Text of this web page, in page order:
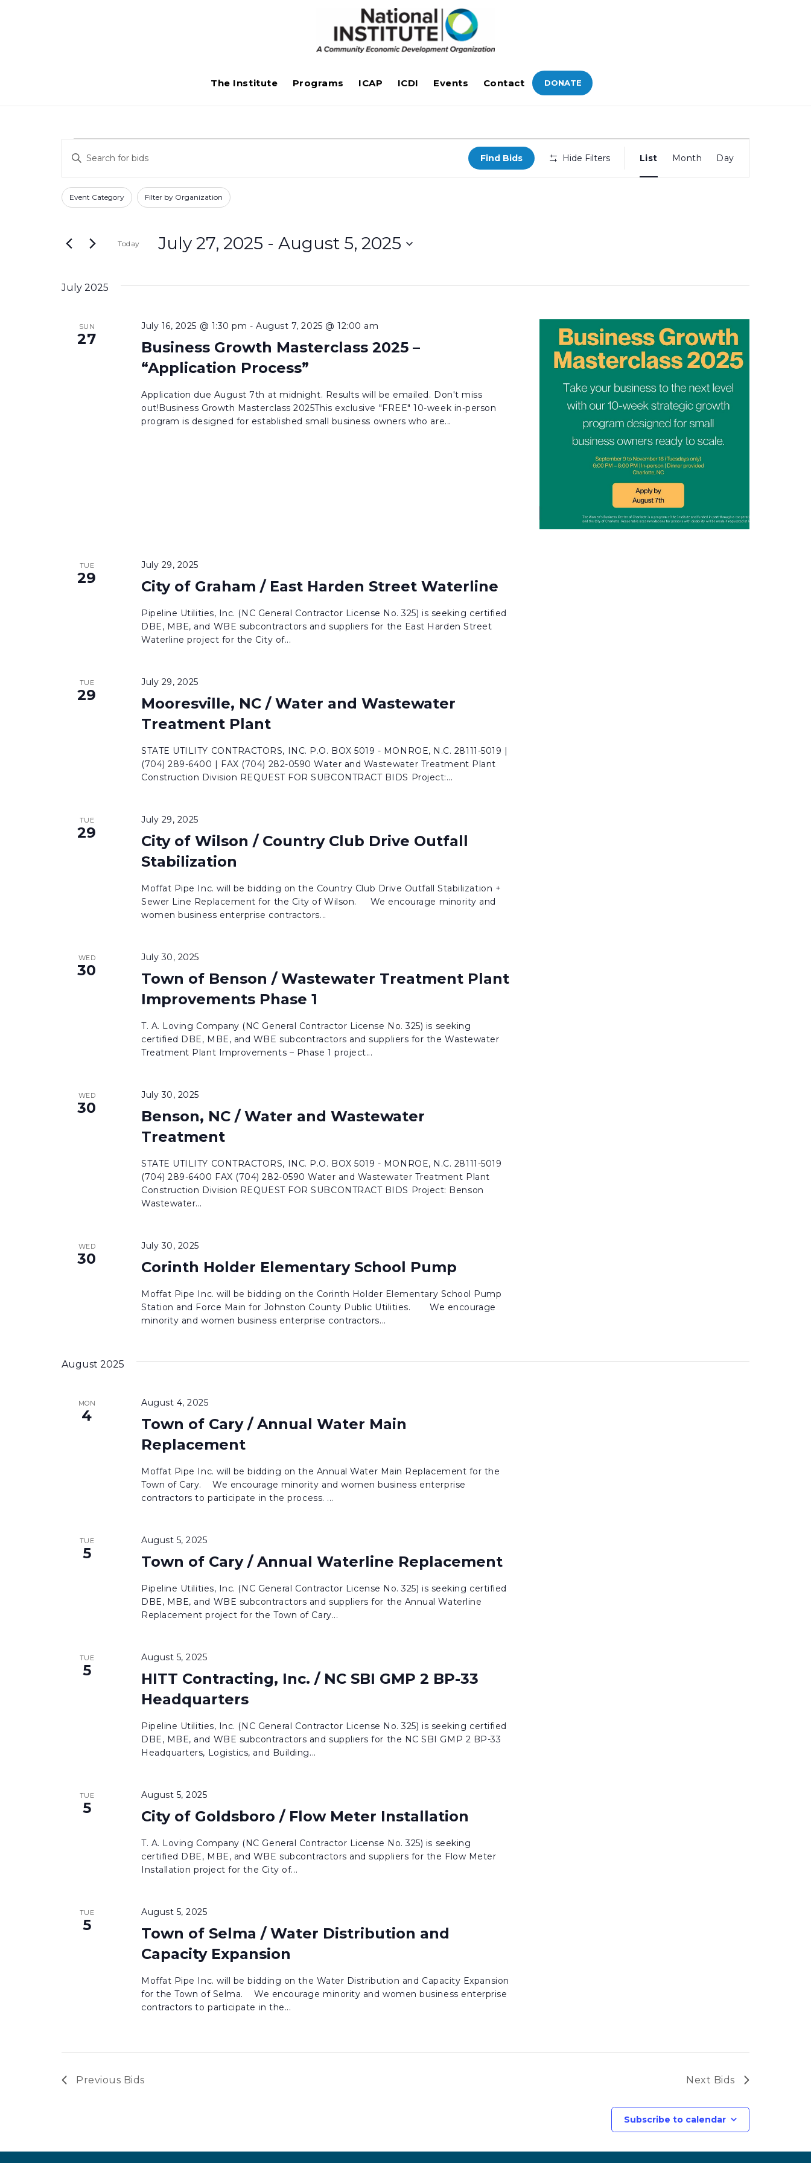
The Institute Programs ICAP ICDI Events Contact DONATE
Bids
Bids
Search
and
Navigation
Enter
Search
for
by
Find Bids Hide Filters
Bid
Views
List Month Day
Filters
Changing
any
the
will
the
list
Event Category Filter by Organization
Today July 27, 2025 - August 5, 2025
July 2025
SUN
27
Business Growth Masterclass 2025 –
“Application Process”
July 16, 2025 @ 1:30 pm -August 7, 2025 @ 12:00 am
Application due August 7th at midnight. Results will be emailed. Don't miss
out!Business Growth Masterclass 2025This exclusive "FREE" 10-week in-person
program is designed for established small business owners who are...
TUE
29 City of Graham / East Harden Street Waterline
July 29, 2025
Pipeline Utilities, Inc. (NC General Contractor License No. 325) is seeking certified
DBE, MBE, and WBE subcontractors and suppliers for the East Harden Street
Waterline project for the City of...
TUE
29
Mooresville, NC / Water and Wastewater
Treatment Plant
July 29, 2025
STATE UTILITY CONTRACTORS, INC. P.O. BOX 5019 - MONROE, N.C. 28111-5019 |
(704) 289-6400 | FAX (704) 282-0590 Water and Wastewater Treatment Plant
Construction Division REQUEST FOR SUBCONTRACT BIDS Project:...
TUE
29
City of Wilson / Country Club Drive Outfall
Stabilization
July 29, 2025
Moffat Pipe Inc. will be bidding on the Country Club Drive Outfall Stabilization +
Sewer Line Replacement for the City of Wilson. We encourage minority and
women business enterprise contractors...
WED
30
Town of Benson / Wastewater Treatment Plant
Improvements Phase 1
July 30, 2025
T. A. Loving Company (NC General Contractor License No. 325) is seeking
certified DBE, MBE, and WBE subcontractors and suppliers for the Wastewater
Treatment Plant Improvements – Phase 1 project...
WED
30
Benson, NC / Water and Wastewater
Treatment
July 30, 2025
STATE UTILITY CONTRACTORS, INC. P.O. BOX 5019 - MONROE, N.C. 28111-5019
(704) 289-6400 FAX (704) 282-0590 Water and Wastewater Treatment Plant
Construction Division REQUEST FOR SUBCONTRACT BIDS Project: Benson
Wastewater...
WED
30 Corinth Holder Elementary School Pump
July 30, 2025
Moffat Pipe Inc. will be bidding on the Corinth Holder Elementary School Pump
Station and Force Main for Johnston County Public Utilities. We encourage
minority and women business enterprise contractors...
August 2025
MON
4
Town of Cary / Annual Water Main
Replacement
August 4, 2025
Moffat Pipe Inc. will be bidding on the Annual Water Main Replacement for the
Town of Cary. We encourage minority and women business enterprise
contractors to participate in the process. ...
TUE
5 Town of Cary / Annual Waterline Replacement
August 5, 2025
Pipeline Utilities, Inc. (NC General Contractor License No. 325) is seeking certified
DBE, MBE, and WBE subcontractors and suppliers for the Annual Waterline
Replacement project for the Town of Cary...
TUE
5
HITT Contracting, Inc. / NC SBI GMP 2 BP-33
Headquarters
August 5, 2025
Pipeline Utilities, Inc. (NC General Contractor License No. 325) is seeking certified
DBE, MBE, and WBE subcontractors and suppliers for the NC SBI GMP 2 BP-33
Headquarters, Logistics, and Building...
TUE
5 City of Goldsboro / Flow Meter Installation
August 5, 2025
T. A. Loving Company (NC General Contractor License No. 325) is seeking
certified DBE, MBE, and WBE subcontractors and suppliers for the Flow Meter
Installation project for the City of...
TUE
5
Town of Selma / Water Distribution and
Capacity Expansion
August 5, 2025
Moffat Pipe Inc. will be bidding on the Water Distribution and Capacity Expansion
for the Town of Selma. We encourage minority and women business enterprise
contractors to participate in the...
Previous Bids Next Bids
Subscribe to calendar